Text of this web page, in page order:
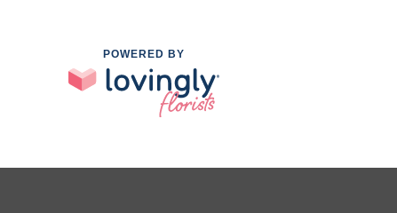
POWERED BY